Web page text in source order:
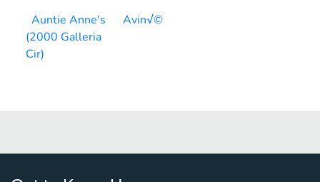
Auntie Anne's
(2000 Galleria
Cir)
Avin√©